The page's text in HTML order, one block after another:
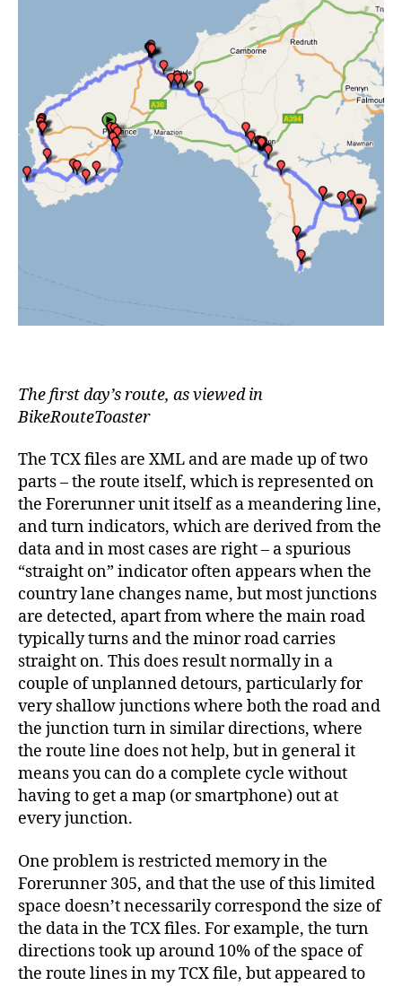
The first day’s route, as viewed in
BikeRouteToaster
The TCX files are XML and are made up of two
parts – the route itself, which is represented on
the Forerunner unit itself as a meandering line,
and turn indicators, which are derived from the
data and in most cases are right – a spurious
“straight on” indicator often appears when the
country lane changes name, but most junctions
are detected, apart from where the main road
typically turns and the minor road carries
straight on. This does result normally in a
couple of unplanned detours, particularly for
very shallow junctions where both the road and
the junction turn in similar directions, where
the route line does not help, but in general it
means you can do a complete cycle without
having to get a map (or smartphone) out at
every junction.
One problem is restricted memory in the
Forerunner 305, and that the use of this limited
space doesn’t necessarily correspond the size of
the data in the TCX files. For example, the turn
directions took up around 10% of the space of
the route lines in my TCX file, but appeared to